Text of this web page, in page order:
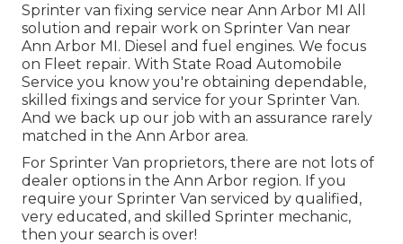
Sprinter van fixing service near Ann Arbor MI All
solution and repair work on Sprinter Van near
Ann Arbor MI. Diesel and fuel engines. We focus
on Fleet repair. With State Road Automobile
Service you know you're obtaining dependable,
skilled fixings and service for your Sprinter Van.
And we back up our job with an assurance rarely
matched in the Ann Arbor area.
For Sprinter Van proprietors, there are not lots of
dealer options in the Ann Arbor region. If you
require your Sprinter Van serviced by qualified,
very educated, and skilled Sprinter mechanic,
then your search is over!